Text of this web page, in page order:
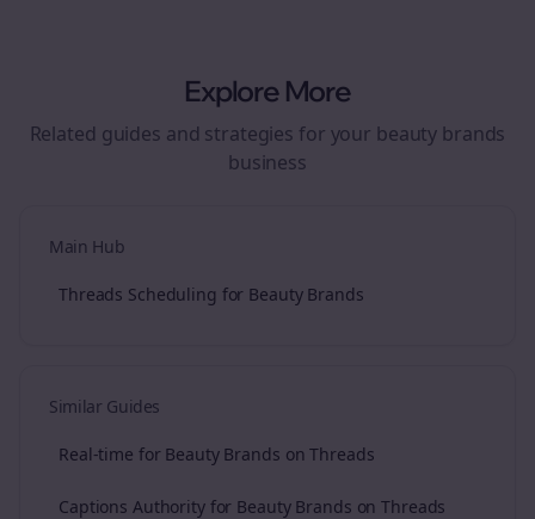
Explore More
Related guides and strategies for your beauty brands
business
Main Hub
Threads Scheduling for Beauty Brands
Similar Guides
Real-time for Beauty Brands on Threads
Captions Authority for Beauty Brands on Threads